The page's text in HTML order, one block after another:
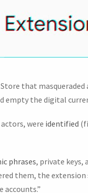
that
empty the digital
were identified
phrases, private keys,
them, the
accounts.”